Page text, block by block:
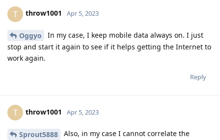
T throw1001 Apr 5, 2023
Oggyo
In my case, I keep mobile data always on. I just
stop and start it again to see if it helps getting the Internet to
work again.
Reply
T throw1001 Apr 5, 2023
Sprout5888
Also, in my case I cannot correlate the